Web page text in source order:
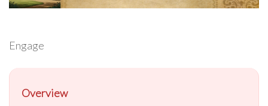
Engage
Overview